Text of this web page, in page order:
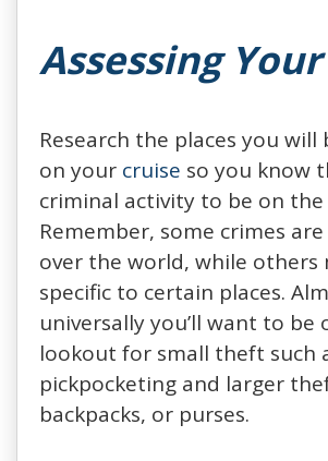
Assessing
Research the places you will
on your cruise so you know
criminal activity to be on
Remember, some crimes
over the world, while others
specific to certain places.
universally you’ll want to be
lookout for small theft such
pickpocketing and larger
backpacks, or purses.